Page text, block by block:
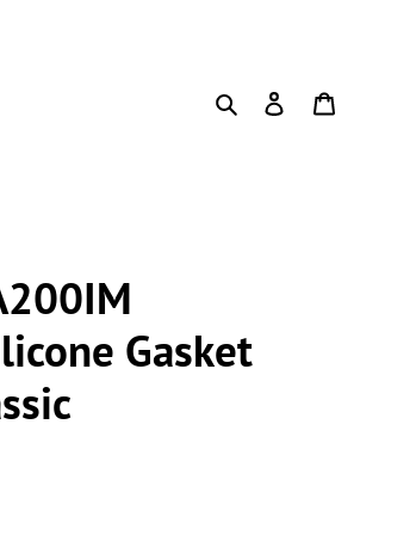
Search Log in
Gasket